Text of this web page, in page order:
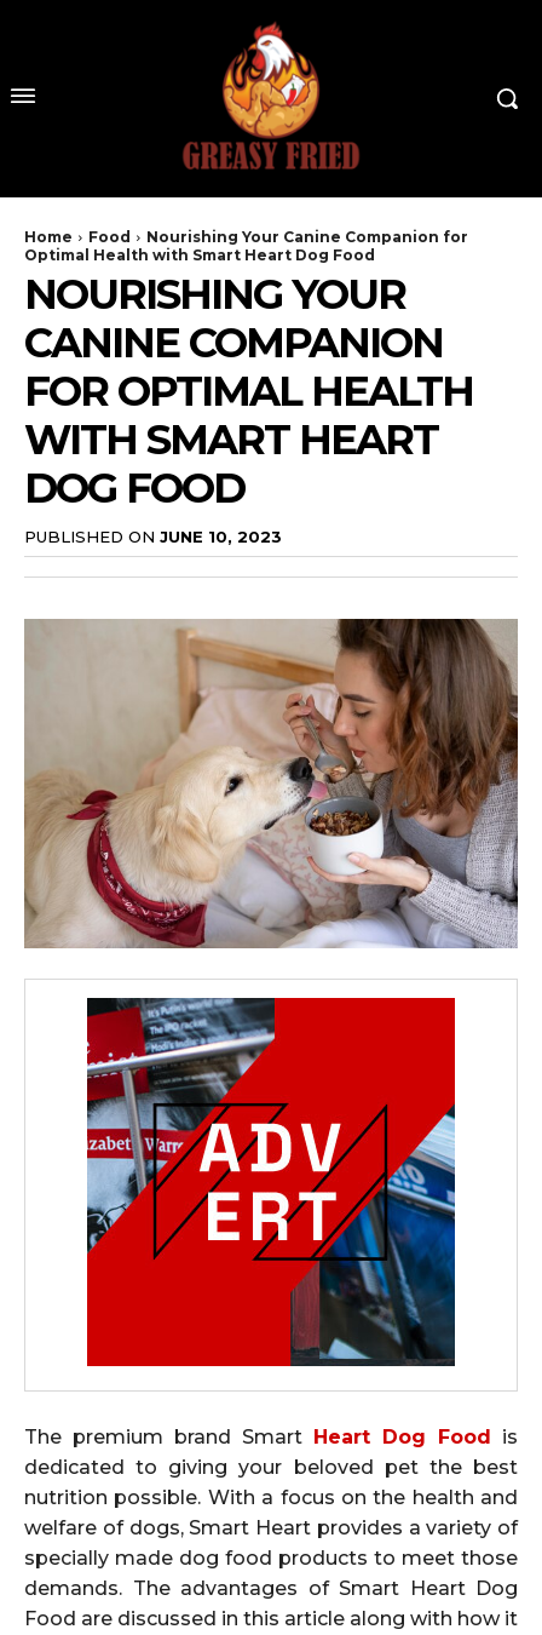
Home Food
Nourishing Your Canine Companion for
Optimal Health with Smart Heart Dog Food
NOURISHING YOUR
CANINE COMPANION
FOR OPTIMAL HEALTH
WITH SMART HEART
DOG FOOD
PUBLISHED ON JUNE 10, 2023
The premium brand Smart Heart Dog Food is
dedicated to giving your beloved pet the best
nutrition possible. With a focus on the health and
welfare of dogs, Smart Heart provides a variety of
specially made dog food products to meet those
demands. The advantages of Smart Heart Dog
Food are discussed in this article along with how it